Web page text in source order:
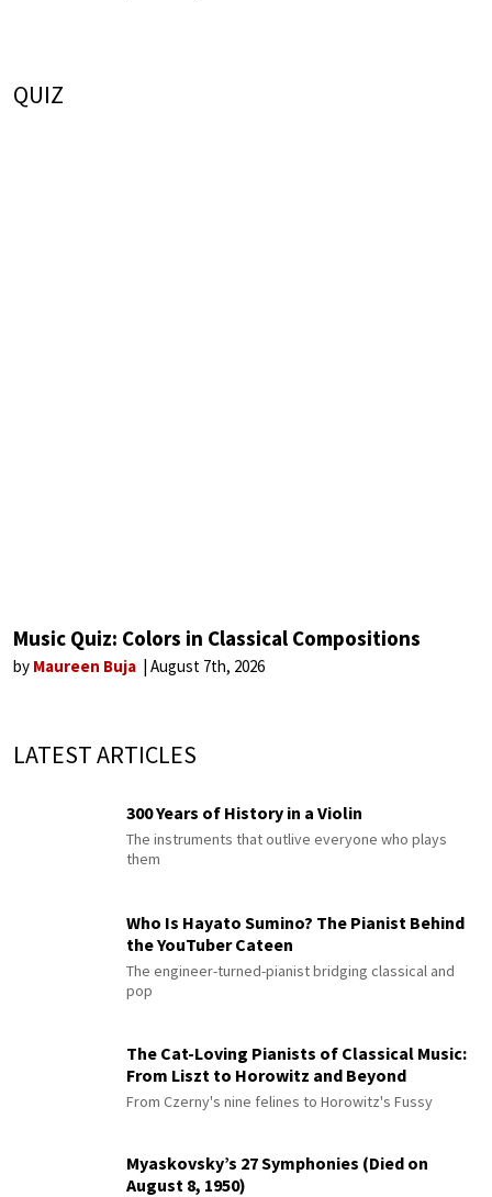
QUIZ
Music Quiz: Colors in Classical Compositions
by Maureen Buja August 7th, 2026
LATEST ARTICLES
300 Years of History in a Violin
The instruments that outlive everyone who plays
them
Who Is Hayato Sumino? The Pianist Behind
the YouTuber Cateen
The engineer-turned-pianist bridging classical and
pop
The Cat-Loving Pianists of Classical Music:
From Liszt to Horowitz and Beyond
From Czerny's nine felines to Horowitz's Fussy
Myaskovsky’s 27 Symphonies (Died on
August 8, 1950)